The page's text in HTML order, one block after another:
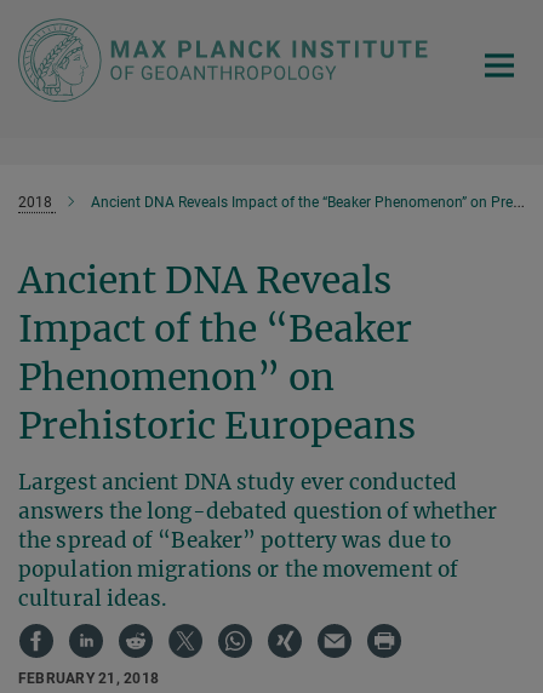
Main-
Content
2018 Ancient DNA Reveals Impact of the “Beaker Phenomenon” on Prehistoric Europeans
Ancient DNA Reveals
Impact of the “Beaker
Phenomenon” on
Prehistoric Europeans
Largest ancient DNA study ever conducted
answers the long-debated question of whether
the spread of “Beaker” pottery was due to
population migrations or the movement of
cultural ideas.
FEBRUARY 21, 2018